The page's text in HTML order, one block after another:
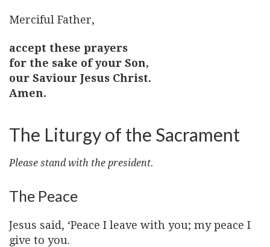
Merciful Father,
accept these prayers
for the sake of your Son,
our Saviour Jesus Christ.
Amen.
The Liturgy of the Sacrament
Please stand with the president.
The Peace
Jesus said, ‘Peace I leave with you; my peace I
give to you.